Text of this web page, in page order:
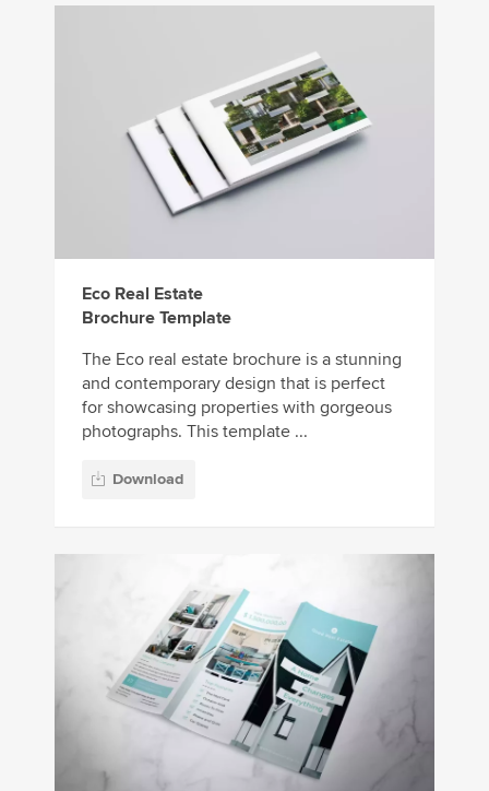
Eco Real Estate
Brochure Template
The Eco real estate brochure is a stunning
and contemporary design that is perfect
for showcasing properties with gorgeous
photographs. This template ...
Download